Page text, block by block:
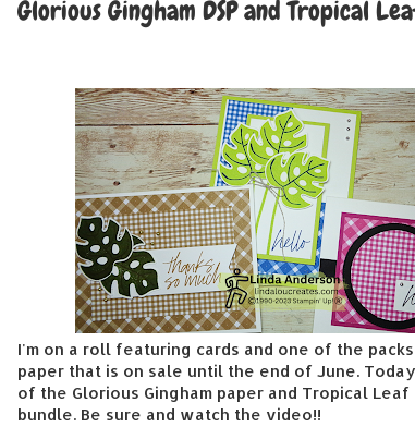
Glorious Gingham DSP and Tropical
I'm on a roll featuring cards and one of the
paper that is on sale until the end of June.
of the Glorious Gingham paper and Tropical
bundle. Be sure and watch the video!!